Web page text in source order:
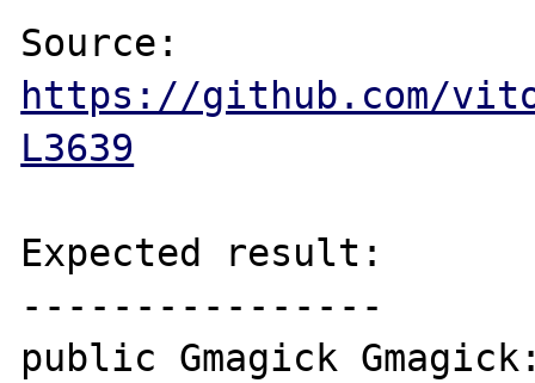
https://github.com/
L3639
Expected result:
----------------
public Gmagick